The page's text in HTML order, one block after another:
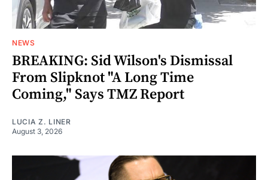
NEWS
BREAKING: Sid Wilson's Dismissal
From Slipknot "A Long Time
Coming," Says TMZ Report
LUCIA Z. LINER
August 3, 2026